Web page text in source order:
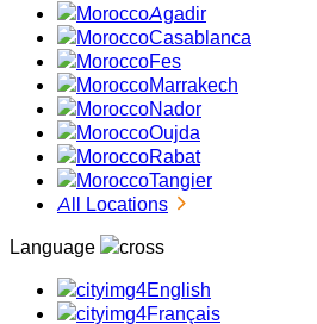
Agadir
Casablanca
Fes
Marrakech
Nador
Oujda
Rabat
Tangier
All Locations
Language
English
Français